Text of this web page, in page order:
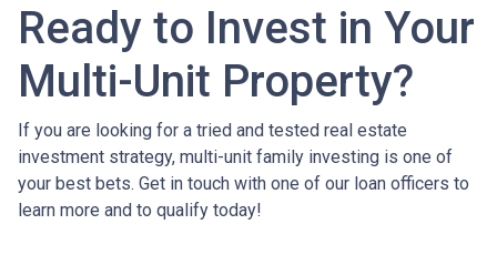
Ready to Invest in Your
Multi-Unit Property?
If you are looking for a tried and tested real estate
investment strategy, multi-unit family investing is one of
your best bets. Get in touch with one of our loan officers to
learn more and to qualify today!